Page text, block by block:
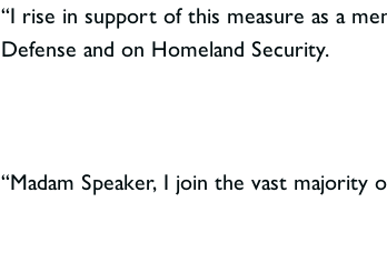
“I rise in support of this measure as a
Defense and on Homeland Security.
“Madam Speaker, I join the vast